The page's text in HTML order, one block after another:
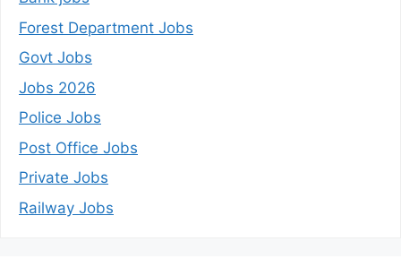
Forest Department Jobs
Govt Jobs
Jobs 2026
Police Jobs
Post Office Jobs
Private Jobs
Railway Jobs